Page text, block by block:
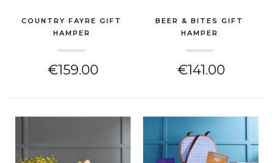
COUNTRY FAYRE GIFT
HAMPER
€159.00
BEER & BITES GIFT
HAMPER
€141.00